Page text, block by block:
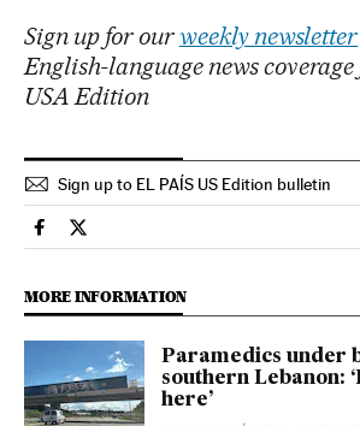
Sign up for ourweekly newsletter
English-language news
USA Edition
Sign up to EL PAÍS US Edition bulletin
International El País in English on
International El País in English on
MORE INFORMATION
Paramedics under
southern Lebanon:
here’